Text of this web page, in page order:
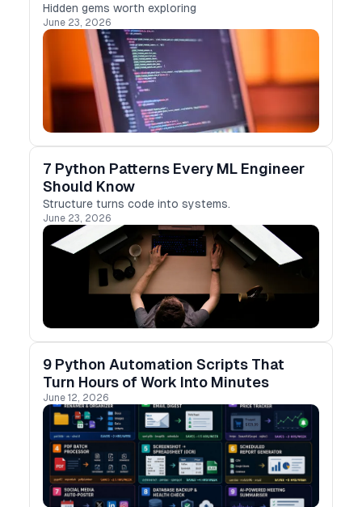
Hidden gems worth exploring
June 23, 2026
7 Python Patterns Every ML Engineer
Should Know
Structure turns code into systems.
June 23, 2026
9 Python Automation Scripts That
Turn Hours of Work Into Minutes
June 12, 2026